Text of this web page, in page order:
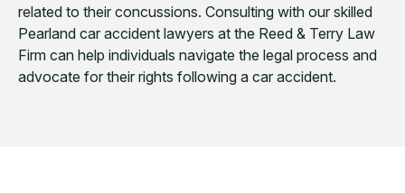
related to their concussions. Consulting with our skilled
Pearland car accident lawyers at the Reed & Terry Law
Firm can help individuals navigate the legal process and
advocate for their rights following a car accident.